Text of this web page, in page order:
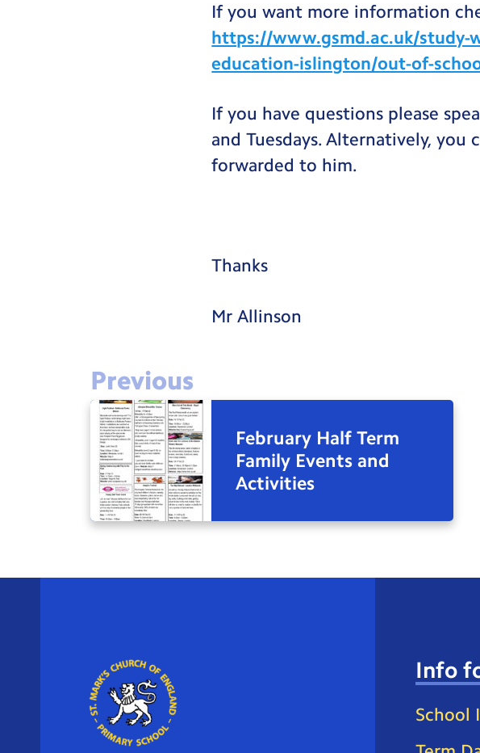
If you want more information
https://www.gsmd.ac.uk/study-
education-islington/out-of-
If you have questions please
and Tuesdays. Alternatively,
forwarded to him.
Thanks
Mr Allinson
Previous
February Half Term
Family Events and
Activities
Info
School